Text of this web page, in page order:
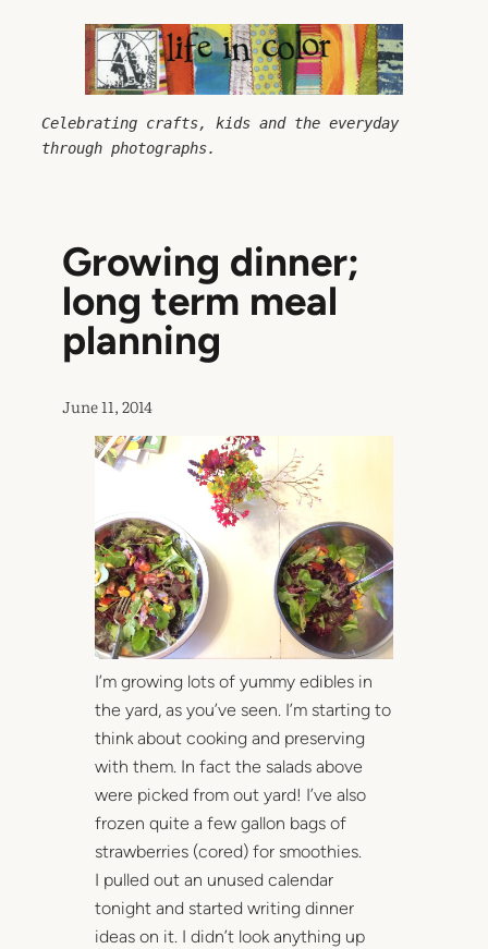
Celebrating crafts, kids and the everyday
through photographs.
Growing dinner;
long term meal
planning
June 11, 2014
I’m growing lots of yummy edibles in
the yard, as you’ve seen. I’m starting to
think about cooking and preserving
with them. In fact the salads above
were picked from out yard! I’ve also
frozen quite a few gallon bags of
strawberries (cored) for smoothies.
I pulled out an unused calendar
tonight and started writing dinner
ideas on it. I didn’t look anything up